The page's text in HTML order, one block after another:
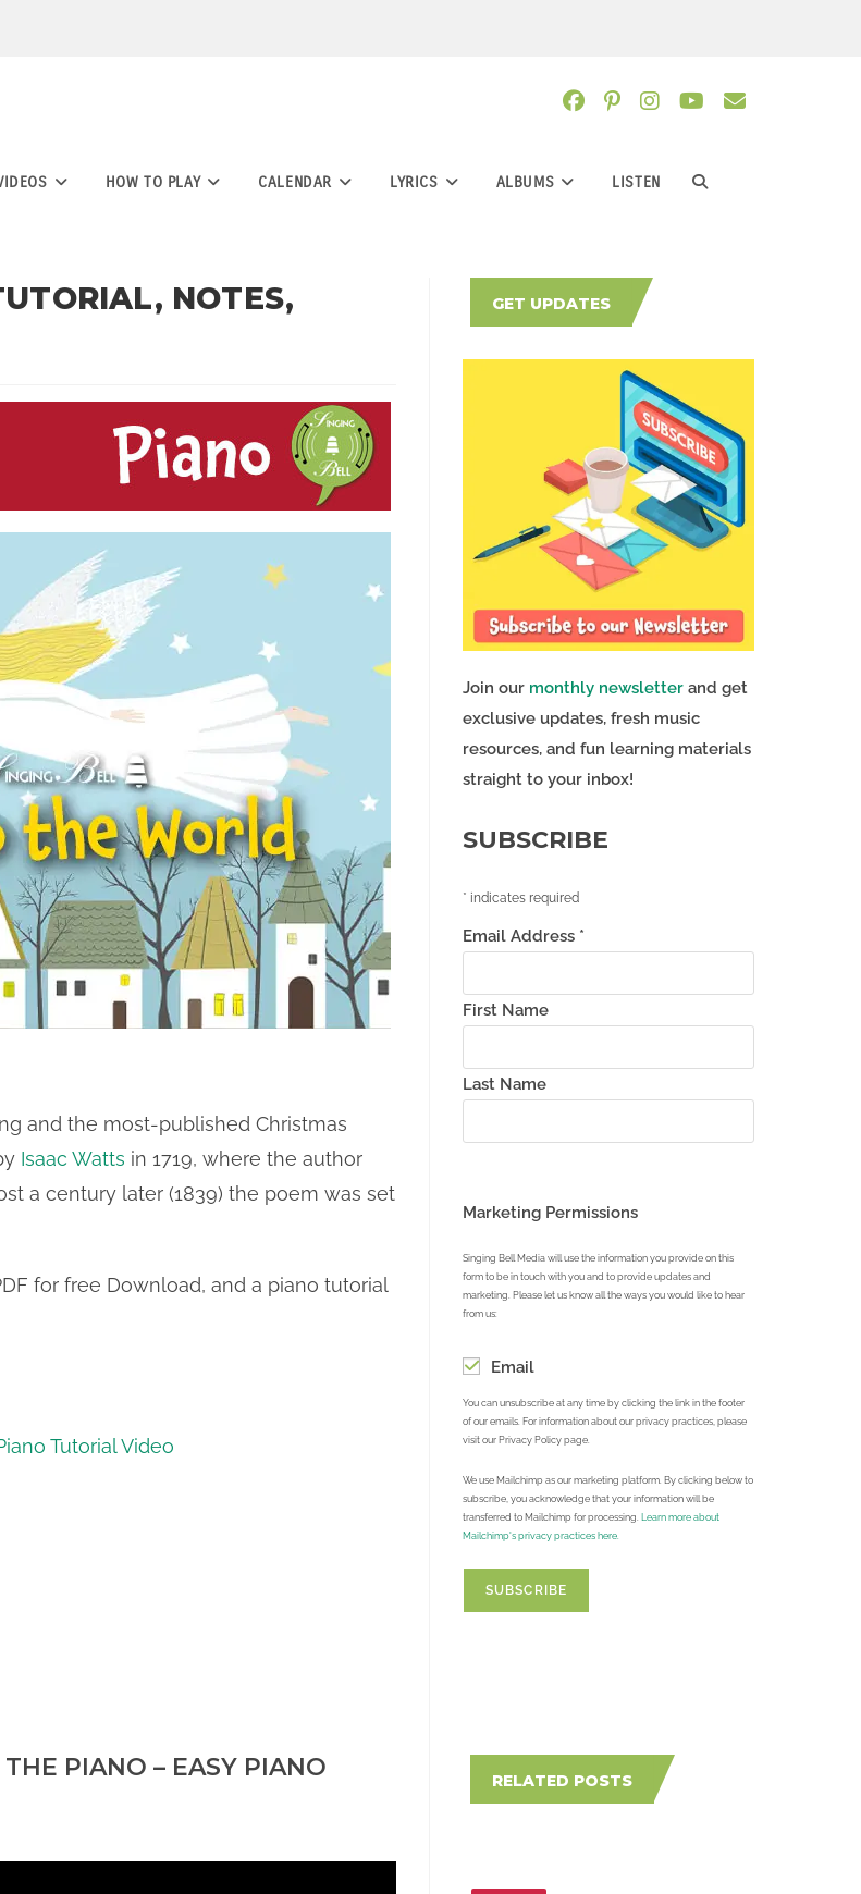
HOW TO PLAY CALENDAR LYRICS ALBUMS LISTEN TOGGLE
NOTES,
and the most-published Christmas
Isaac Watts in 1719, where the author
a century later (1839) the poem was set
for free Download, and a piano tutorial
Tutorial Video
PIANO – EASY PIANO
GET UPDATES
Join our monthly newsletterand get
exclusive updates, fresh music
resources, and fun learning materials
straight to your inbox!
SUBSCRIBE
* indicates required
Email Address *
First Name
Last Name
Marketing Permissions
Singing Bell Media will use the information you provide on this
form to be in touch with you and to provide updates and
marketing. Please let us know all the ways you would like to hear
from us:
Email
You can unsubscribe at any time by clicking the link in the footer
of our emails. For information about our privacy practices, please
visit our Privacy Policy page.
We use Mailchimp as our marketing platform. By clicking below to
subscribe, you acknowledge that your information will be
transferred to Mailchimp for processing.
Learn more about
Mailchimp's privacy practices here.
RELATED POSTS